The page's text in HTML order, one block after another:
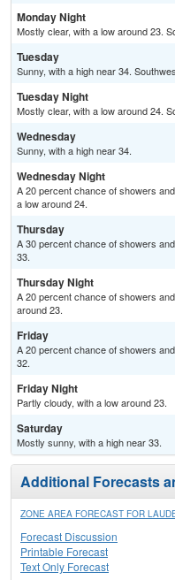
Monday Night
Mostly clear, with a low around 23.
Tuesday
Sunny, with a high near 34.
Tuesday Night
Mostly clear, with a low around 24.
Wednesday
Sunny, with a high near 34.
Wednesday Night
A 20 percent chance of showers
a low around 24.
Thursday
A 30 percent chance of showers
33.
Thursday Night
A 20 percent chance of showers
around 23.
Friday
A 20 percent chance of showers
32.
Friday Night
Partly cloudy, with a low around 23.
Saturday
Mostly sunny, with a high near 33.
Additional Forecasts
ZONE AREA FORECAST FOR
Forecast Discussion
Printable Forecast
Text Only Forecast